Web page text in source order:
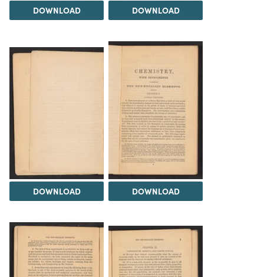
DOWNLOAD DOWNLOAD
DOWNLOAD DOWNLOAD